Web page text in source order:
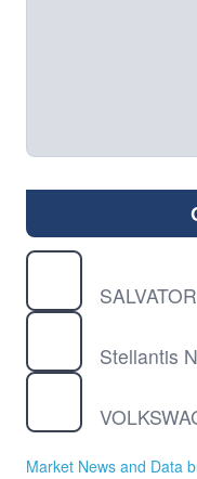
Stellantis
Market News and Data